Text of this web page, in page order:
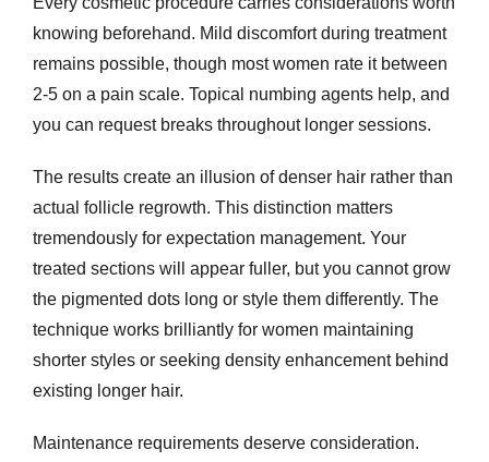
knowing beforehand. Mild discomfort during treatment
remains possible, though most women rate it between
2-5 on a pain scale. Topical numbing agents help, and
you can request breaks throughout longer sessions.
The results create an illusion of denser hair rather than
actual follicle regrowth. This distinction matters
tremendously for expectation management. Your
treated sections will appear fuller, but you cannot grow
the pigmented dots long or style them differently. The
technique works brilliantly for women maintaining
shorter styles or seeking density enhancement behind
existing longer hair.
Maintenance requirements deserve consideration.